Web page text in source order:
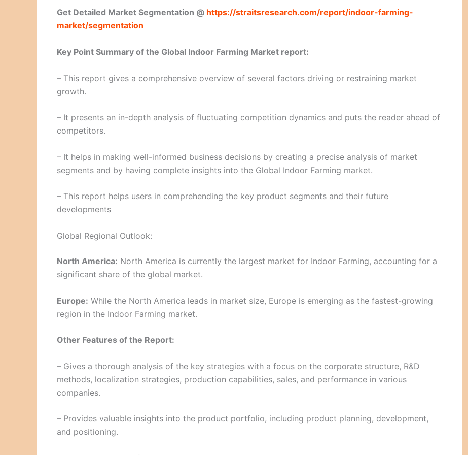
Get Detailed Market Segmentation @ https://straitsresearch.com/report/indoor-farming-
market/segmentation
Key Point Summary of the Global Indoor Farming Market report:
– This report gives a comprehensive overview of several factors driving or restraining market
growth.
– It presents an in-depth analysis of fluctuating competition dynamics and puts the reader ahead of
competitors.
– It helps in making well-informed business decisions by creating a precise analysis of market
segments and by having complete insights into the Global Indoor Farming market.
– This report helps users in comprehending the key product segments and their future
developments
Global Regional Outlook:
North America: North America is currently the largest market for Indoor Farming, accounting for a
significant share of the global market.
Europe: While the North America leads in market size, Europe is emerging as the fastest-growing
region in the Indoor Farming market.
Other Features of the Report:
– Gives a thorough analysis of the key strategies with a focus on the corporate structure, R&D
methods, localization strategies, production capabilities, sales, and performance in various
companies.
– Provides valuable insights into the product portfolio, including product planning, development,
and positioning.